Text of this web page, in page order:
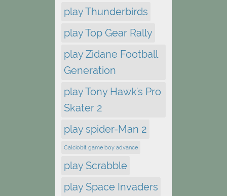
play Thunderbirds
play Top Gear Rally
play Zidane Football
Generation
play Tony Hawk's Pro
Skater 2
play spider-Man 2
Calciobit game boy advance
play Scrabble
play Space Invaders